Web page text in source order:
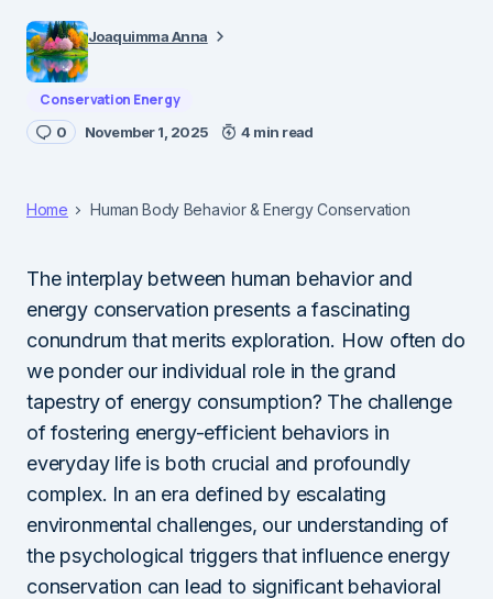
Joaquimma Anna
Conservation Energy
0 November 1, 2025 4 min read
Home Human Body Behavior & Energy Conservation
The interplay between human behavior and
energy conservation presents a fascinating
conundrum that merits exploration. How often do
we ponder our individual role in the grand
tapestry of energy consumption? The challenge
of fostering energy-efficient behaviors in
everyday life is both crucial and profoundly
complex. In an era defined by escalating
environmental challenges, our understanding of
the psychological triggers that influence energy
conservation can lead to significant behavioral